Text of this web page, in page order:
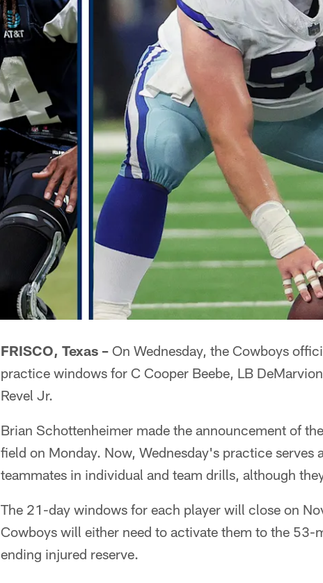
FRISCO, Texas – On Wednesday, the Cowboys
practice windows for C Cooper Beebe, LB
Revel Jr.
Brian Schottenheimer made the announcement of
field on Monday. Now, Wednesday's practice
teammates in individual and team drills, although
The 21-day windows for each player will close on
Cowboys will either need to activate them to the 53-
ending injured reserve.